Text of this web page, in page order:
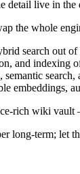
detail live in the
the whole
search out of
and indexing
search,
rich wiki
long-term; let